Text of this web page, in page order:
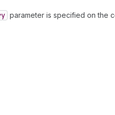
parameter is specified on the